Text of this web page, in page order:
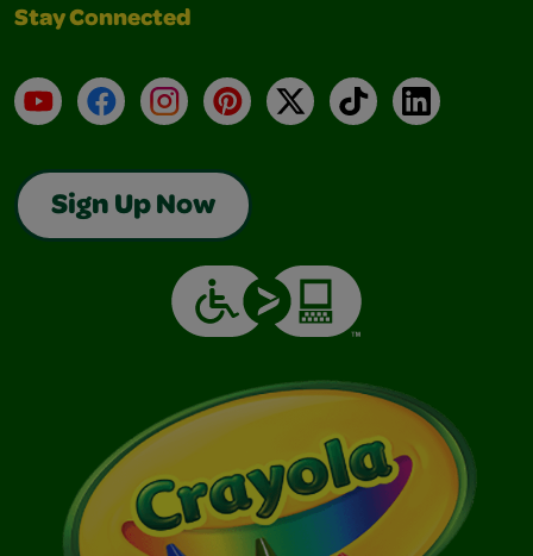
Stay Connected
YouTubeFacebookInstagramPinterest
X TikTokLinkedIn
Sign Up Now